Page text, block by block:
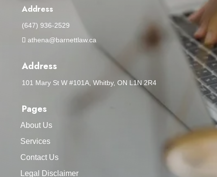
Address
(647) 936-2529
athena@barnettlaw.ca
Address
101 Mary St W #101A, Whitby, ON L1N 2R4
Pages
About Us
Services
Contact Us
Legal Disclaimer